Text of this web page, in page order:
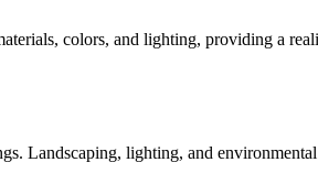
colors, and lighting, providing a
Landscaping, lighting, and